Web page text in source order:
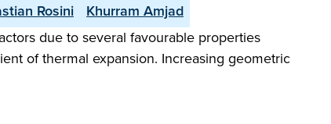
Rosini Khurram Amjad
due to several favourable properties
of thermal expansion. Increasing geometric